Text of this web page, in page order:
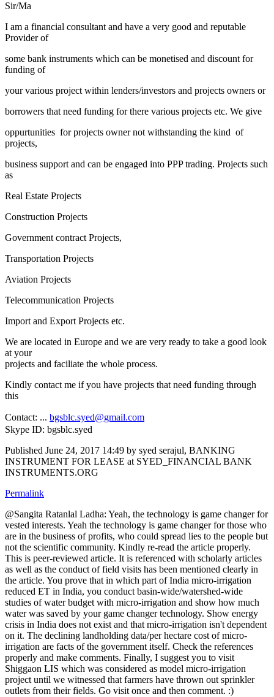
Sir/Ma
I am a financial consultant and have a very good and reputable
Provider of
some bank instruments which can be monetised and discount for
funding of
your various project within lenders/investors and projects owners or
borrowers that need funding for there various projects etc. We give
oppurtunities for projects owner not withstanding the kind of
projects,
business support and can be engaged into PPP trading. Projects such
as
Real Estate Projects
Construction Projects
Government contract Projects,
Transportation Projects
Aviation Projects
Telecommunication Projects
Import and Export Projects etc.
We are located in Europe and we are very ready to take a good look
at your
projects and faciliate the whole process.
Kindly contact me if you have projects that need funding through
this
Contact: ... bgsblc.syed@gmail.com
Skype ID: bgsblc.syed
Published June 24, 2017 14:49 by syed serajul, BANKING
INSTRUMENT FOR LEASE at SYED_FINANCIAL BANK
INSTRUMENTS.ORG
Permalink
@Sangita Ratanlal Ladha: Yeah, the technology is game changer for
vested interests. Yeah the technology is game changer for those who
are in the business of profits, who could spread lies to the people but
not the scientific community. Kindly re-read the article properly.
This is peer-reviewed article. It is referenced with scholarly articles
as well as the conduct of field visits has been mentioned clearly in
the article. You prove that in which part of India micro-irrigation
reduced ET in India, you conduct basin-wide/watershed-wide
studies of water budget with micro-irrigation and show how much
water was saved by your game changer technology. Show energy
crisis in India does not exist and that micro-irrigation isn't dependent
on it. The declining landholding data/per hectare cost of micro-
irrigation are facts of the government itself. Check the references
properly and make comments. Finally, I suggest you to visit
Shiggaon LIS which was considered as model micro-irrigation
project until we witnessed that farmers have thrown out sprinkler
outlets from their fields. Go visit once and then comment. :)